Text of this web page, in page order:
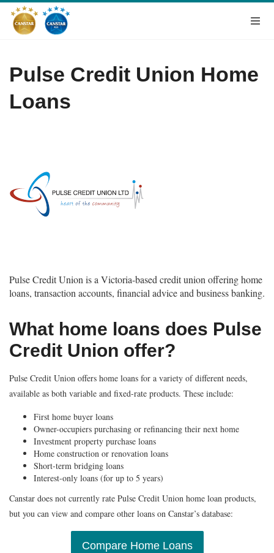
Pulse Credit Union Home
Loans
Pulse Credit Union is a Victoria-based credit union offering home
loans, transaction accounts, financial advice and business banking.
What home loans does Pulse
Credit Union offer?
Pulse Credit Union offers home loans for a variety of different needs,
available as both variable and fixed-rate products. These include:
First home buyer loans
Owner-occupiers purchasing or refinancing their next home
Investment property purchase loans
Home construction or renovation loans
Short-term bridging loans
Interest-only loans (for up to 5 years)
Canstar does not currently rate Pulse Credit Union home loan products,
but you can view and compare other loans on Canstar’s database:
Compare Home Loans